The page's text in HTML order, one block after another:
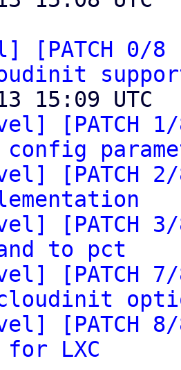
[PATCH 0/
[PATCH
[PATCH
[PATCH
to pct
[PATCH
[PATCH
LXC